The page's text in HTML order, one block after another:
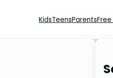
KidsTeensParents